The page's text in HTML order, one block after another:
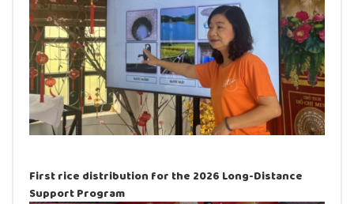
First rice distribution for the 2026 Long-Distance
Support Program